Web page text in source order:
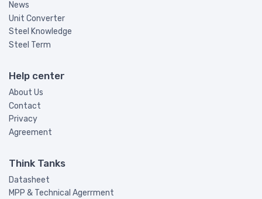
News
Unit Converter
Steel Knowledge
Steel Term
Help center
About Us
Contact
Privacy
Agreement
Think Tanks
Datasheet
MPP & Technical Agerrment